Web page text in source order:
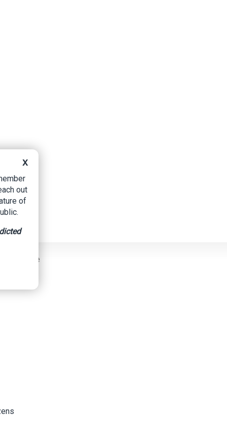
Scheme
X
out
of